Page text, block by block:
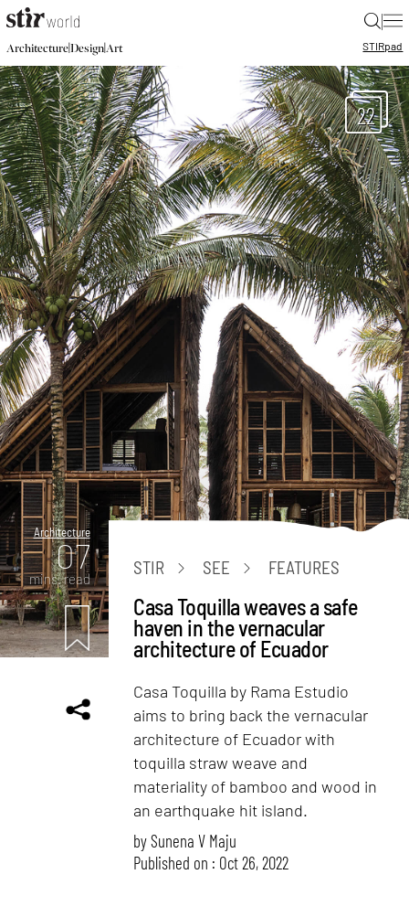
|
Architecture|Design|Art STIRpad
22
Architecture
07
mins. read
STIR SEE FEATURES
Casa Toquilla weaves a safe
haven in the vernacular
architecture of Ecuador
Casa Toquilla by Rama Estudio
aims to bring back the vernacular
architecture of Ecuador with
toquilla straw weave and
materiality of bamboo and wood in
an earthquake hit island.
bySunena V Maju
Published on : Oct 26, 2022